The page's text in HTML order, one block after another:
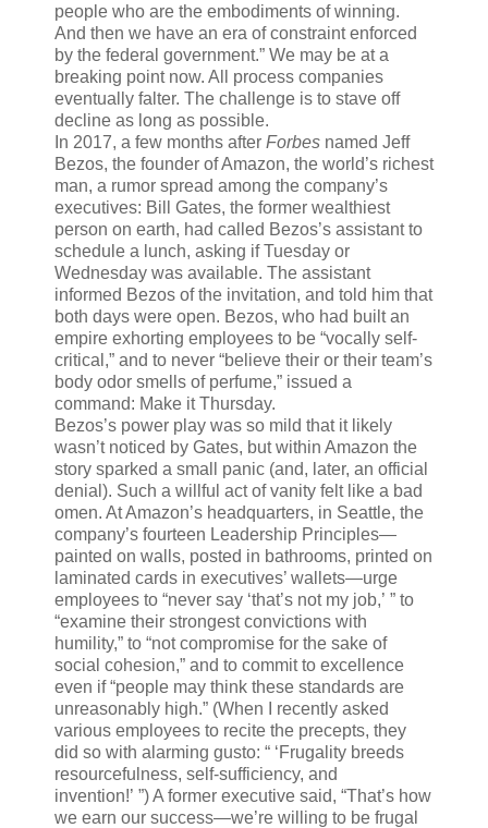
people who are the embodiments of winning.
And then we have an era of constraint enforced
by the federal government.” We may be at a
breaking point now. All process companies
eventually falter. The challenge is to stave off
decline as long as possible.
In 2017, a few months after Forbes named Jeff
Bezos, the founder of Amazon, the world’s richest
man, a rumor spread among the company’s
executives: Bill Gates, the former wealthiest
person on earth, had called Bezos’s assistant to
schedule a lunch, asking if Tuesday or
Wednesday was available. The assistant
informed Bezos of the invitation, and told him that
both days were open. Bezos, who had built an
empire exhorting employees to be “vocally self-
critical,” and to never “believe their or their team’s
body odor smells of perfume,” issued a
command: Make it Thursday.
Bezos’s power play was so mild that it likely
wasn’t noticed by Gates, but within Amazon the
story sparked a small panic (and, later, an official
denial). Such a willful act of vanity felt like a bad
omen. At Amazon’s headquarters, in Seattle, the
company’s fourteen Leadership Principles—
painted on walls, posted in bathrooms, printed on
laminated cards in executives’ wallets—urge
employees to “never say ‘that’s not my job,’ ” to
“examine their strongest convictions with
humility,” to “not compromise for the sake of
social cohesion,” and to commit to excellence
even if “people may think these standards are
unreasonably high.” (When I recently asked
various employees to recite the precepts, they
did so with alarming gusto: “ ‘Frugality breeds
resourcefulness, self-sufficiency, and
invention!’ ”) A former executive said, “That’s how
we earn our success—we’re willing to be frugal